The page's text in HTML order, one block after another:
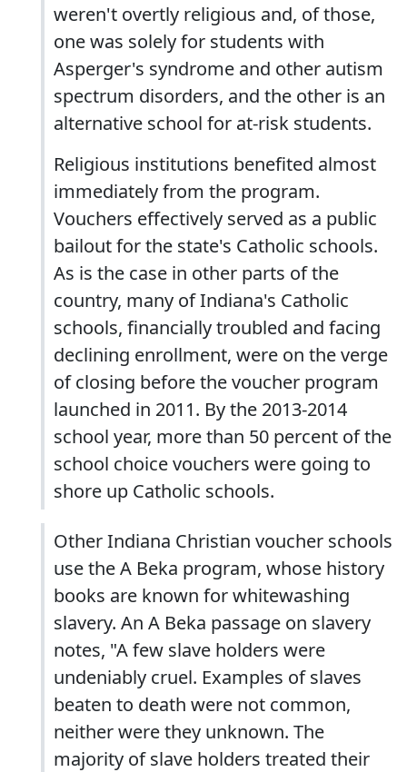
weren't overtly religious and, of those,
one was solely for students with
Asperger's syndrome and other autism
spectrum disorders, and the other is an
alternative school for at-risk students.
Religious institutions benefited almost
immediately from the program.
Vouchers effectively served as a public
bailout for the state's Catholic schools.
As is the case in other parts of the
country, many of Indiana's Catholic
schools, financially troubled and facing
declining enrollment, were on the verge
of closing before the voucher program
launched in 2011. By the 2013-2014
school year, more than 50 percent of the
school choice vouchers were going to
shore up Catholic schools.
Other Indiana Christian voucher schools
use the A Beka program, whose history
books are known for whitewashing
slavery. An A Beka passage on slavery
notes, "A few slave holders were
undeniably cruel. Examples of slaves
beaten to death were not common,
neither were they unknown. The
majority of slave holders treated their